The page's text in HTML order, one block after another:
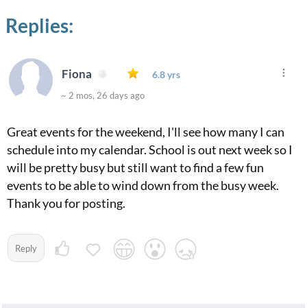
Replies:
Fiona 6.8 yrs
~ 2 mos, 26 days ago
Great events for the weekend, I'll see how many I can
schedule into my calendar. School is out next week so I
will be pretty busy but still want to find a few fun
events to be able to wind down from the busy week.
Thank you for posting.
Reply